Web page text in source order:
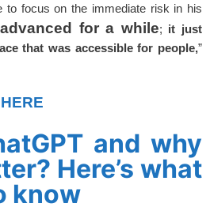
to focus on the immediate risk in his
for a while; it just
that was accessible for people,”
HERE
and why
Here’s what
know